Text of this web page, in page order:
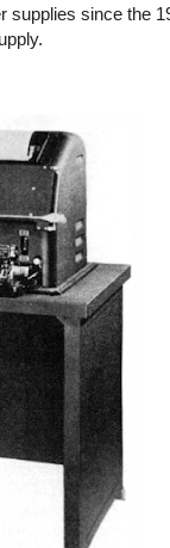
supplies since the